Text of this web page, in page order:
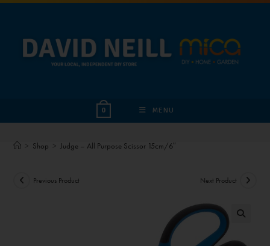
0 MENU
> Shop > Judge – All Purpose Scissor 15cm/6″
Previous Product Next Product